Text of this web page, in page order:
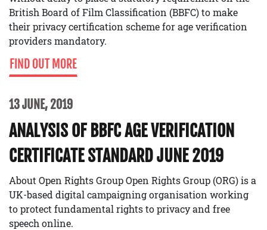
British Board of Film Classification (BBFC) to make
their privacy certification scheme for age verification
providers mandatory.
FIND OUT MORE
13 JUNE, 2019
ANALYSIS OF BBFC AGE VERIFICATION
CERTIFICATE STANDARD JUNE 2019
About Open Rights Group Open Rights Group (ORG) is a
UK-based digital campaigning organisation working
to protect fundamental rights to privacy and free
speech online.